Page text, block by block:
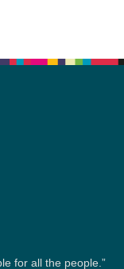
for all the people.”